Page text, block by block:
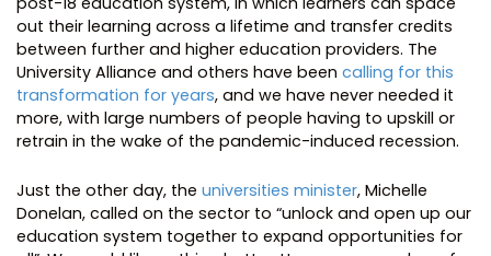
out their learning across a lifetime and transfer credits
between further and higher education providers. The
University Alliance and others have been calling for this
transformation for years, and we have never needed it
more, with large numbers of people having to upskill or
retrain in the wake of the pandemic-induced recession.
Just the other day, the universities minister, Michelle
Donelan, called on the sector to “unlock and open up our
education system together to expand opportunities for